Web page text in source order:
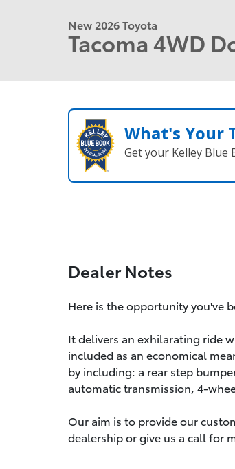
New 2026 Toyota
Tacoma 4WD
What's Your
Get your Kelley Blue
Dealer Notes
Here is the opportunity you've
It delivers an exhilarating ride
included as an economical
by including: a rear step
automatic transmission, 4-
Our aim is to provide our
dealership or give us a call for